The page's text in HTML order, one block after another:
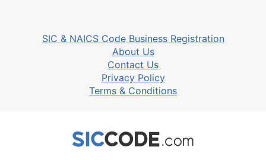
SIC & NAICS Code Business Registration
About Us
Contact Us
Privacy Policy
Terms & Conditions